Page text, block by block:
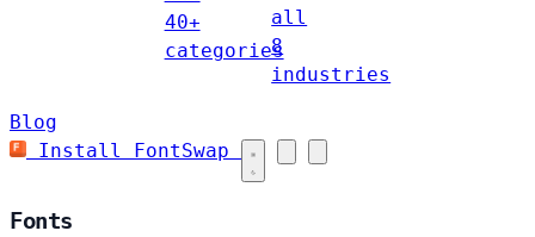
40+
categories
all
8
industries
Blog
Install FontSwap
Fonts